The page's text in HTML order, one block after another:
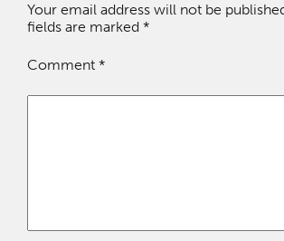
Your email address will not be
fields are marked *
Comment *